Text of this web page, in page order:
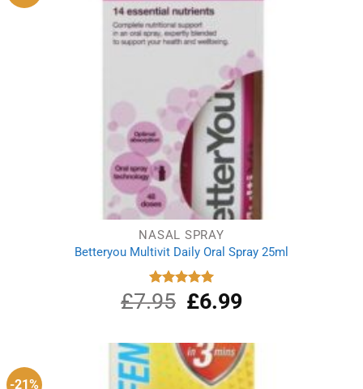
NASAL SPRAY
Betteryou Multivit Daily Oral Spray 25ml
Rated
5.00
out of 5
£7.95
Original
price
£7.95.
£6.99Current
£6.99.
-21%